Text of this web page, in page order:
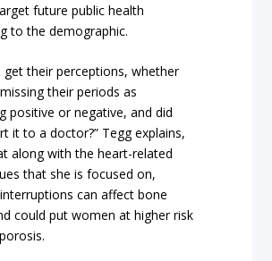
future public health
to the demographic.
get their perceptions, whether
their periods as
positive or negative, and did
it to a doctor?” Tegg explains,
along with the heart-related
that she is focused on,
can affect bone
could put women at higher risk